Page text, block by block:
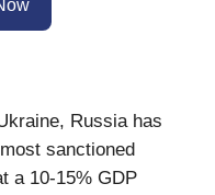
Russia has
sanctioned
a 10-15% GDP